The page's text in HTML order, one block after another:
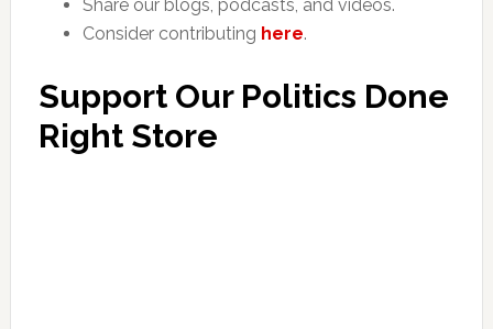
Share our blogs, podcasts, and videos.
Consider contributing here.
Support Our Politics Done
Right Store